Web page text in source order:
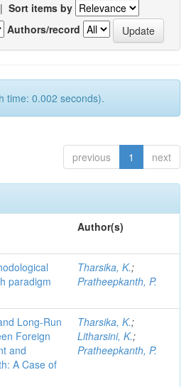
| Sort items by
Authors/record
time: 0.002 seconds).
previous 1 next
Author(s)
paradigm
Tharsika, K.;
Pratheepkanth, P.
Long-Run
Foreign
and
A Case of
Tharsika, K.;
Litharsini, K.;
Pratheepkanth, P.